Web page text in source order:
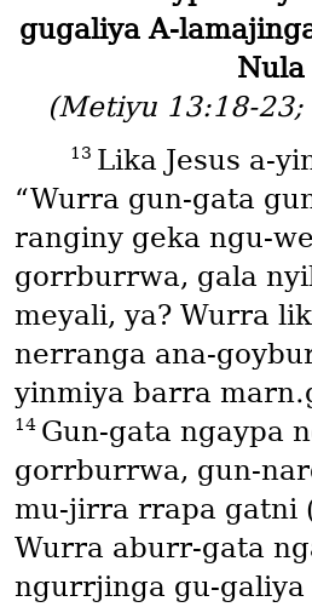
gugaliya A-
Nula
(Metiyu 13:18-
13 Lika Jesus a-
“Wurra gun-gata
ranginy geka ngu-
gorrburrwa, gala
meyali, ya? Wurra
nerranga ana-
yinmiya barra
14 Gun-gata ngaypa
gorrburrwa, gun-
mu-jirra rrapa gatni
Wurra aburr-gata
ngurrjinga gu-galiya